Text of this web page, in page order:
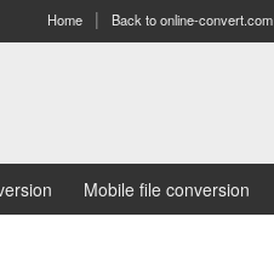
Home Back to online-convert.com
Mobile file conversion